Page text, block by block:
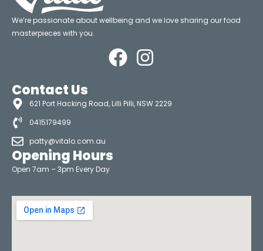
We’re passionate about wellbeing and we love sharing our food
masterpieces with you.
Contact Us
621 Port Hacking Road, Lilli Pilli, NSW 2229
0415179499
patty@vitalo.com.au
Opening Hours
Open 7am – 3pm Every Day